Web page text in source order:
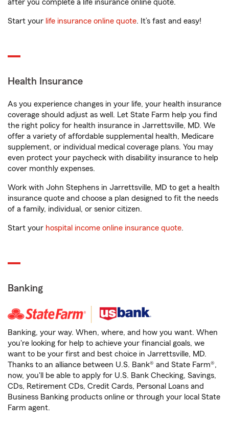
after you complete a life insurance online quote.
Start your life insurance online quote. It’s fast and easy!
Health Insurance
As you experience changes in your life, your health insurance
coverage should adjust as well. Let State Farm help you find
the right policy for health insurance in Jarrettsville, MD. We
offer a variety of affordable supplemental health, Medicare
supplement, or individual medical coverage plans. You may
even protect your paycheck with disability insurance to help
cover monthly expenses.
Work with John Stephens in Jarrettsville, MD to get a health
insurance quote and choose a plan designed to fit the needs
of a family, individual, or senior citizen.
Start your hospital income online insurance quote.
Banking
Banking, your way. When, where, and how you want. When
you're looking for help to achieve your financial goals, we
want to be your first and best choice in Jarrettsville, MD.
Thanks to an alliance between U.S. Bank® and State Farm®,
now, you'll be able to apply for U.S. Bank Checking, Savings,
CDs, Retirement CDs, Credit Cards, Personal Loans and
Business Banking products online or through your local State
Farm agent.